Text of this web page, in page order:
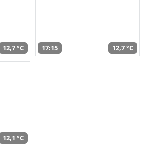
12,7 °C 17:15 12,7 °C
12,1 °C